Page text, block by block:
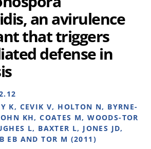
an avirulence
that triggers
defense in
K, CEVIK V, HOLTON N, BYRNE-
KH, COATES M, WOODS-TOR
L, BAXTER L, JONES JD,
EB AND TOR M (2011)